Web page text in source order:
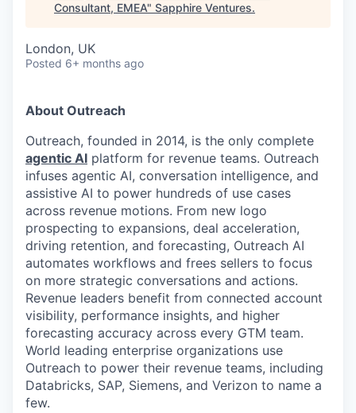
Consultant, EMEA" Sapphire Ventures.
London, UK
Posted 6+ months ago
About Outreach
Outreach, founded in 2014, is the only complete
agentic AI platform for revenue teams. Outreach
infuses agentic AI, conversation intelligence, and
assistive AI to power hundreds of use cases
across revenue motions. From new logo
prospecting to expansions, deal acceleration,
driving retention, and forecasting, Outreach AI
automates workflows and frees sellers to focus
on more strategic conversations and actions.
Revenue leaders benefit from connected account
visibility, performance insights, and higher
forecasting accuracy across every GTM team.
World leading enterprise organizations use
Outreach to power their revenue teams, including
Databricks, SAP, Siemens, and Verizon to name a
few.